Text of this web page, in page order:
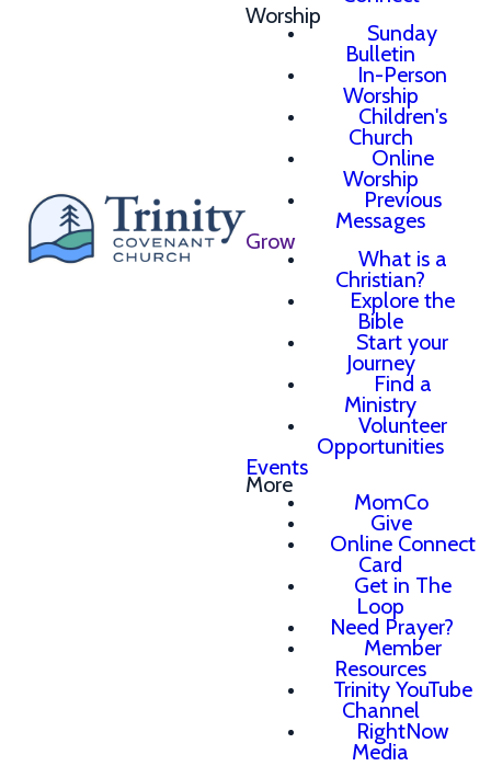
Worship
Sunday
Bulletin
In-Person
Worship
Children's
Church
Online
Worship
Previous
Messages
Grow
What is a
Christian?
Explore the
Bible
Start your
Journey
Find a
Ministry
Volunteer
Opportunities
Events
More
MomCo
Give
Online Connect
Card
Get in The
Loop
Need Prayer?
Member
Resources
Trinity YouTube
Channel
RightNow
Media